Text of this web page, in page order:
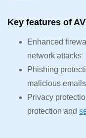
Key features of
Enhanced
network attacks
Phishing
malicious
Privacy
protection and